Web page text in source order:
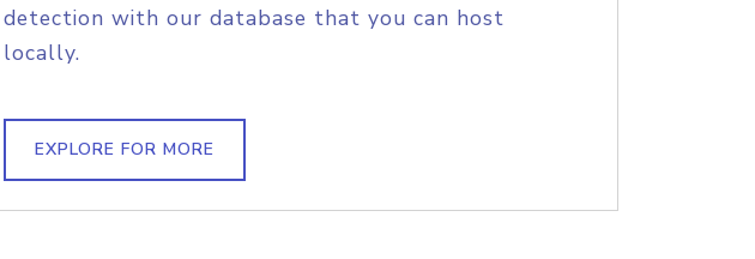
detection with our database that you can host
locally.
EXPLORE FOR MORE